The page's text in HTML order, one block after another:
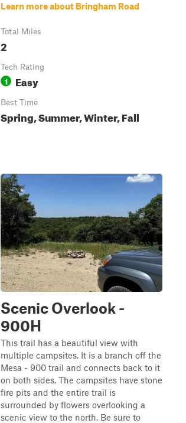
Learn more about Bringham Road
Total Miles
2
Tech Rating
1 Easy
Best Time
Spring, Summer, Winter, Fall
Scenic Overlook -
900H
This trail has a beautiful view with
multiple campsites. It is a branch off the
Mesa - 900 trail and connects back to it
on both sides. The campsites have stone
fire pits and the entire trail is
surrounded by flowers overlooking a
scenic view to the north. Be sure to